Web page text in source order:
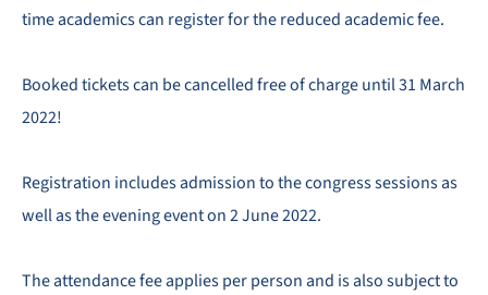
time academics can register for the reduced academic fee.
Booked tickets can be cancelled free of charge until 31 March
2022!
Registration includes admission to the congress sessions as
well as the evening event on 2 June 2022.
The attendance fee applies per person and is also subject to